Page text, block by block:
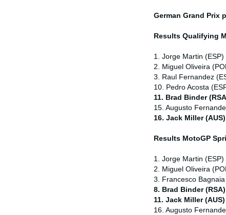
German Grand Prix
Results Qualifying
1. Jorge Martin
2. Miguel Oliveira
3. Raul Fernandez
10. Pedro Acosta
11. Brad Binder
15. Augusto
16. Jack Miller
Results MotoGP
1. Jorge Martin
2. Miguel Oliveira
3. Francesco
8. Brad Binder
11. Jack Miller
16. Augusto